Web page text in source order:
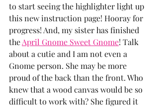
to start seeing the highlighter light up
this new instruction page! Hooray for
progress! And, my sister has finished
the April Gnome Sweet Gnome! Talk
about a cutie and I am not even a
Gnome person. She may be more
proud of the back than the front. Who
knew that a wood canvas would be so
difficult to work with? She figured it